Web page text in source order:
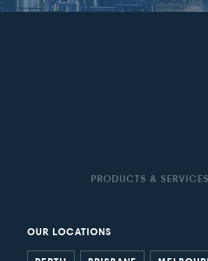
PRODUCTS & SERVICES
OUR LOCATIONS